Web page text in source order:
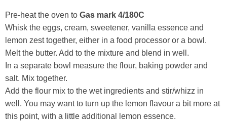
Pre-heat the oven to Gas mark 4/180C
Whisk the eggs, cream, sweetener, vanilla essence and
lemon zest together, either in a food processor or a bowl.
Melt the butter. Add to the mixture and blend in well.
In a separate bowl measure the flour, baking powder and
salt. Mix together.
Add the flour mix to the wet ingredients and stir/whizz in
well. You may want to turn up the lemon flavour a bit more at
this point, with a little additional lemon essence.